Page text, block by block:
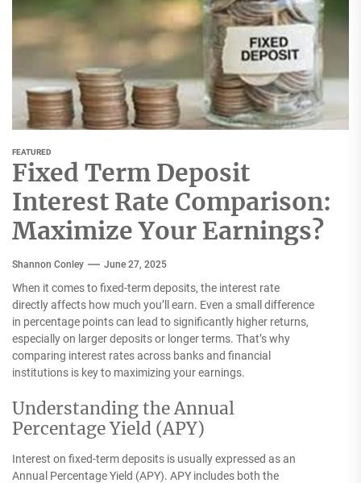
FEATURED
Fixed Term Deposit
Interest Rate Comparison:
Maximize Your Earnings?
Shannon Conley June 27, 2025
When it comes to fixed-term deposits, the interest rate
directly affects how much you’ll earn. Even a small difference
in percentage points can lead to significantly higher returns,
especially on larger deposits or longer terms. That’s why
comparing interest rates across banks and financial
institutions is key to maximizing your earnings.
Understanding the Annual
Percentage Yield (APY)
Interest on fixed-term deposits is usually expressed as an
Annual Percentage Yield (APY). APY includes both the